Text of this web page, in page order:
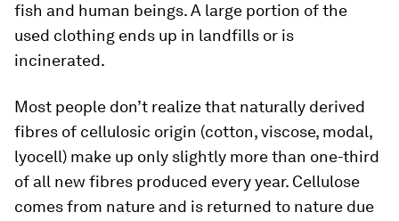
fish and human beings. A large portion of the
used clothing ends up in landfills or is
incinerated.
Most people don’t realize that naturally derived
fibres of cellulosic origin (cotton, viscose, modal,
lyocell) make up only slightly more than one-third
of all new fibres produced every year. Cellulose
comes from nature and is returned to nature due